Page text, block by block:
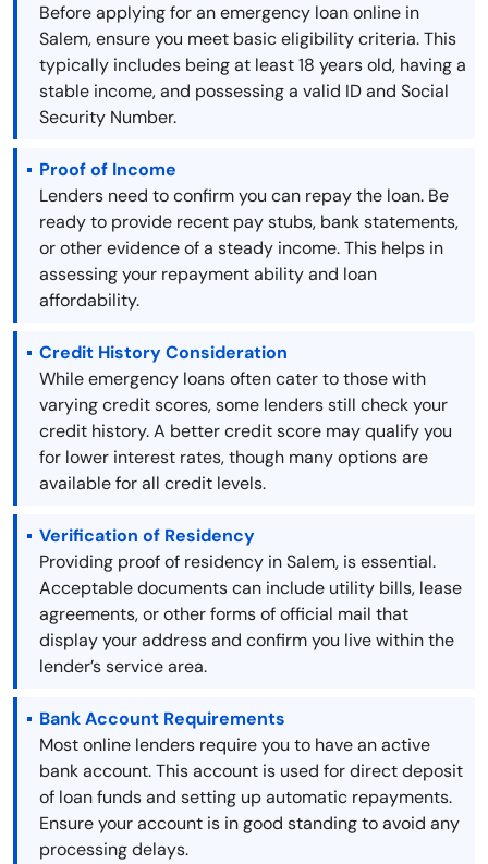
Before applying for an emergency loan online in
Salem, ensure you meet basic eligibility criteria. This
typically includes being at least 18 years old, having a
stable income, and possessing a valid ID and Social
Security Number.
Proof of Income
Lenders need to confirm you can repay the loan. Be
ready to provide recent pay stubs, bank statements,
or other evidence of a steady income. This helps in
assessing your repayment ability and loan
affordability.
Credit History Consideration
While emergency loans often cater to those with
varying credit scores, some lenders still check your
credit history. A better credit score may qualify you
for lower interest rates, though many options are
available for all credit levels.
Verification of Residency
Providing proof of residency in Salem, is essential.
Acceptable documents can include utility bills, lease
agreements, or other forms of official mail that
display your address and confirm you live within the
lender’s service area.
Bank Account Requirements
Most online lenders require you to have an active
bank account. This account is used for direct deposit
of loan funds and setting up automatic repayments.
Ensure your account is in good standing to avoid any
processing delays.